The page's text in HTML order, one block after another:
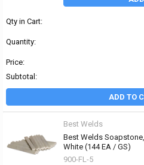
Qty in Cart:
Quantity:
Price:
Subtotal:
ADD TO
Best Welds
Best Welds
White (144 EA / GS)
900-FL-5